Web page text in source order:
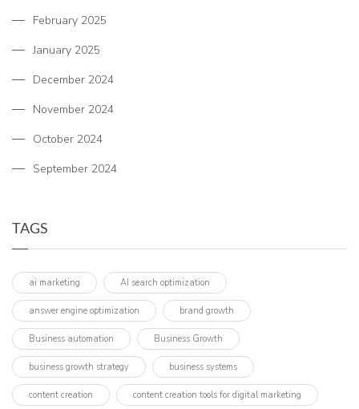
February 2025
January 2025
December 2024
November 2024
October 2024
September 2024
TAGS
ai marketing AI search optimization
answer engine optimization brand growth
Business automation Business Growth
business growth strategy business systems
content creation content creation tools for digital marketing